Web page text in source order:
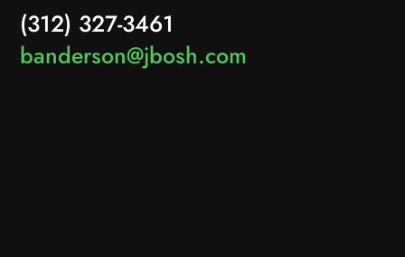
(312) 327-3461
banderson@jbosh.com